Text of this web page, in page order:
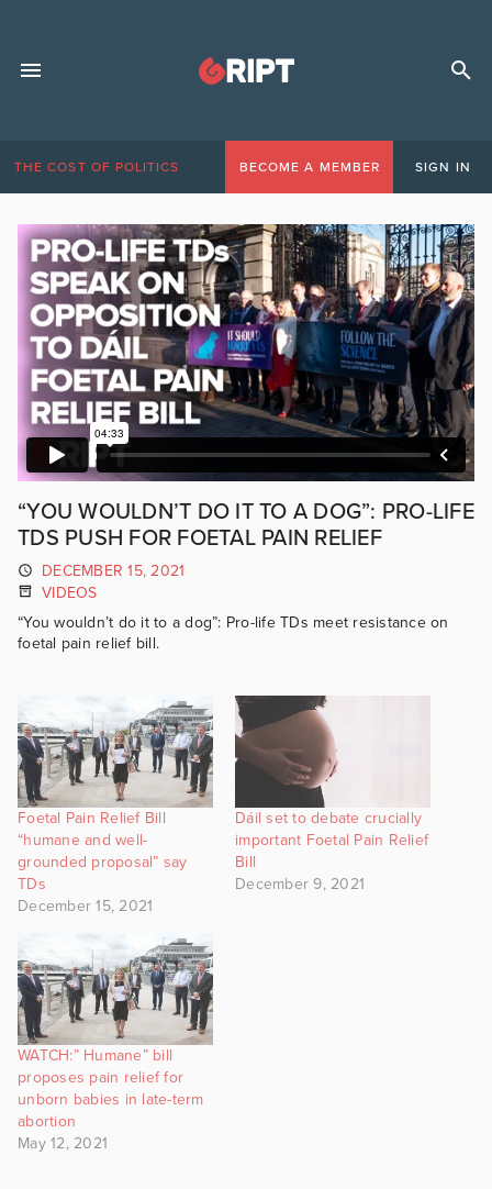
THE COST OF POLITICS BECOME A MEMBER SIGN IN
“YOU WOULDN’T DO IT TO A DOG”: PRO-LIFE
TDS PUSH FOR FOETAL PAIN RELIEF
DECEMBER 15, 2021
VIDEOS
“You wouldn’t do it to a dog”: Pro-life TDs meet resistance on
foetal pain relief bill.
Foetal Pain Relief Bill
“humane and well-
grounded proposal” say
TDs
December 15, 2021
Dáil set to debate crucially
important Foetal Pain Relief
Bill
December 9, 2021
WATCH:” Humane” bill
proposes pain relief for
unborn babies in late-term
abortion
May 12, 2021